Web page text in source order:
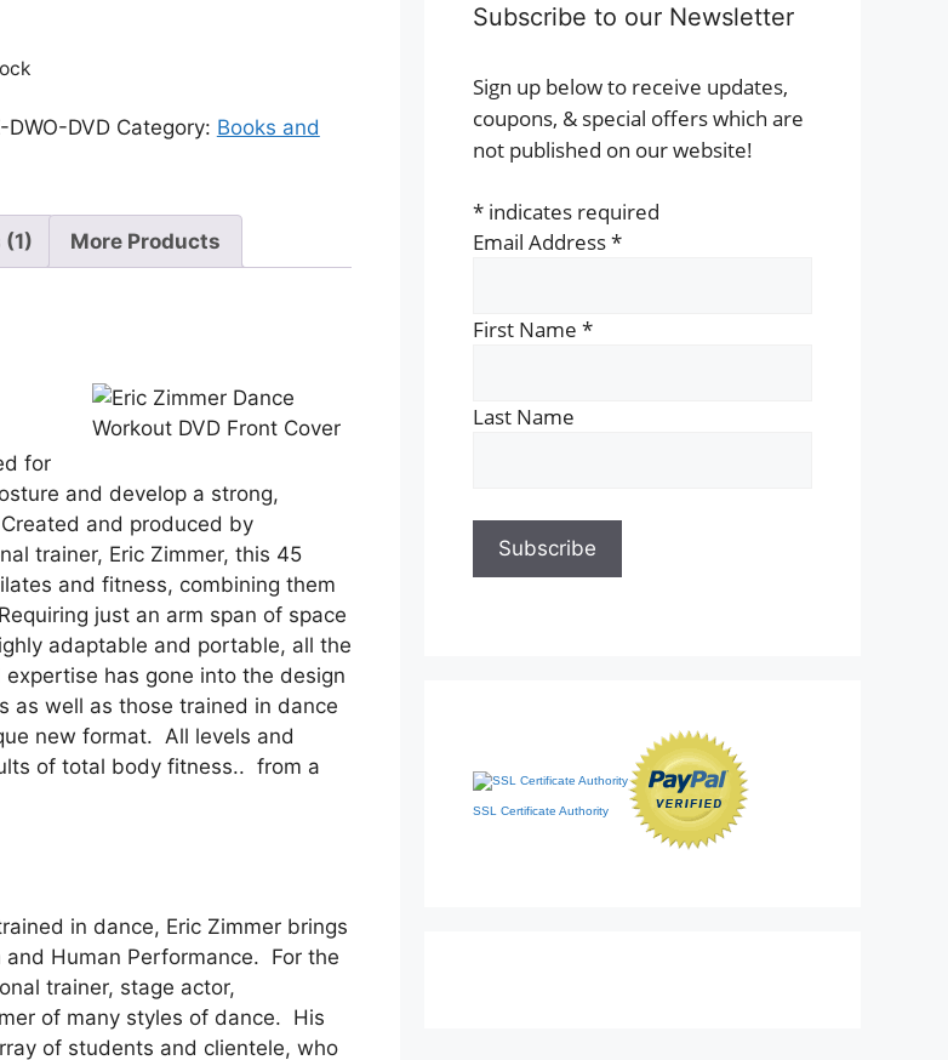
DWO-DVD Category: Books and
(1) More Products
for
and develop a strong,
and produced by
trainer, Eric Zimmer, this 45
and fitness, combining them
just an arm span of space
adaptable and portable, all the
has gone into the design
as well as those trained in dance
new format. All levels and
of total body fitness.. from a
in dance, Eric Zimmer brings
Human Performance. For the
trainer, stage actor,
of many styles of dance. His
of students and clientele, who
Subscribe to our Newsletter
Sign up below to receive updates,
coupons, & special offers which are
not published on our website!
* indicates required
Email Address*
First Name *
Last Name
SSL Certificate Authority